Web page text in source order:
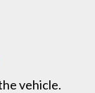
vehicle.